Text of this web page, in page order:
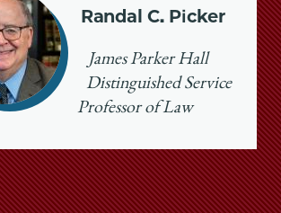
Randal C. Picker
James Parker Hall
Distinguished Service
Professor of Law